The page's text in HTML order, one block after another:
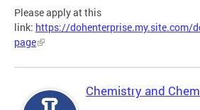
Please apply at this
link: https://dohenterprise.my.site.com/
page
Chemistry and